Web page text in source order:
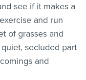
see if it makes a
and run
of grasses and
secluded part
and